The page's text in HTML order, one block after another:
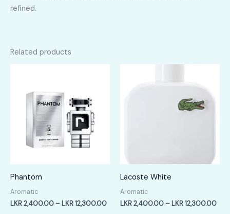
refined.
Related products
Phantom
Aromatic
LKR2,400.00 – LKR12,300.00Price
Lacoste White
Aromatic
LKR2,400.00 – LKR12,300.00